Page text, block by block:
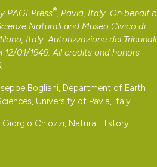
PAGEPress®, Pavia, Italy. On behalf
Naturali and Museo Civico di
Italy. Autorizzazione del
12/01/1949. All credits and honors
.
Bogliani, Department of Earth
University of Pavia, Italy
Giorgio Chiozzi, Natural History